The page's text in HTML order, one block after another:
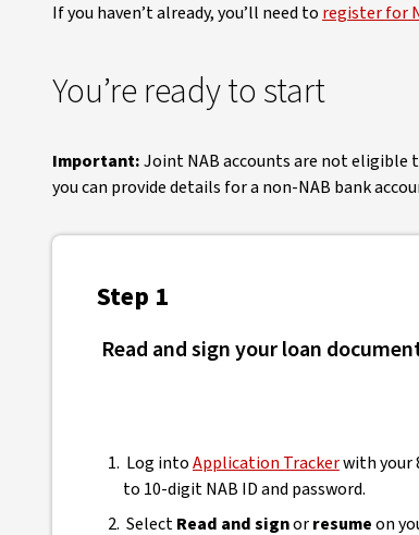
If you haven’t already, you’ll need to register for
You’re ready to start
Important:Joint NAB accounts are not eligible
you can provide details for a non-NAB bank
Step 1
Read and sign your loan
Log intoApplication Trackerwith your
to 10-digit NAB ID and password.
SelectRead and signorresumeon